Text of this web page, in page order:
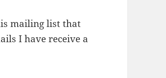
mailing list that
I have receive a